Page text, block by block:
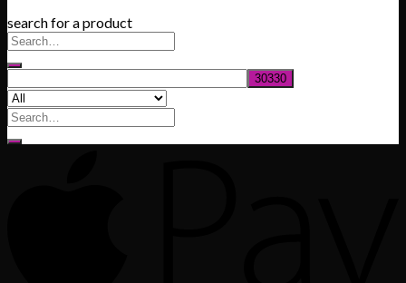
search for a product
Search
for: